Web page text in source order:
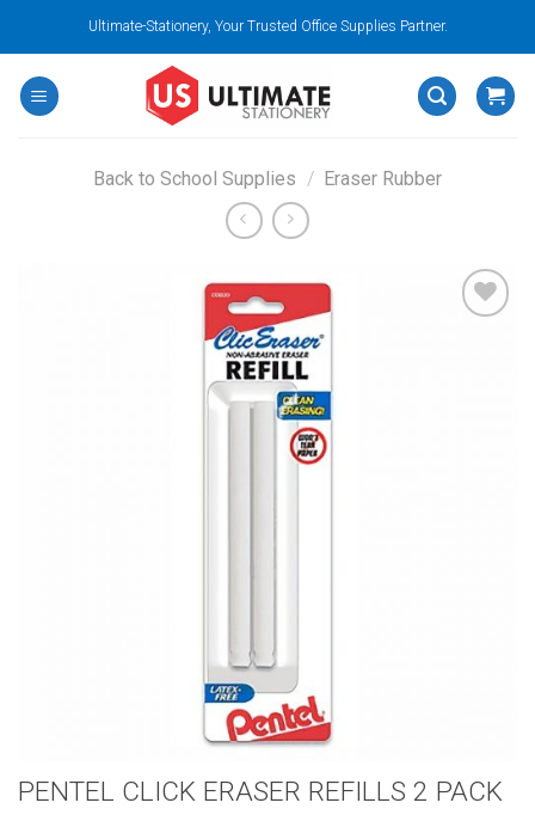
content
Ultimate-Stationery, Your Trusted Office Supplies Partner.
Back to School Supplies / Eraser Rubber
PENTEL CLICK ERASER REFILLS 2 PACK